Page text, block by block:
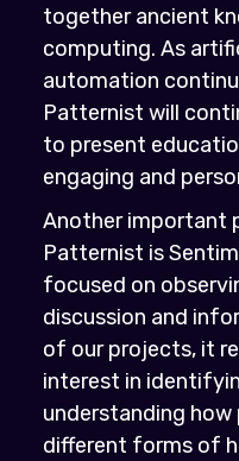
together ancient
computing. As
automation
Patternist will
to present
engaging and
Another important
Patternist is
focused on
discussion and
of our projects, it
interest in
understanding
different forms of